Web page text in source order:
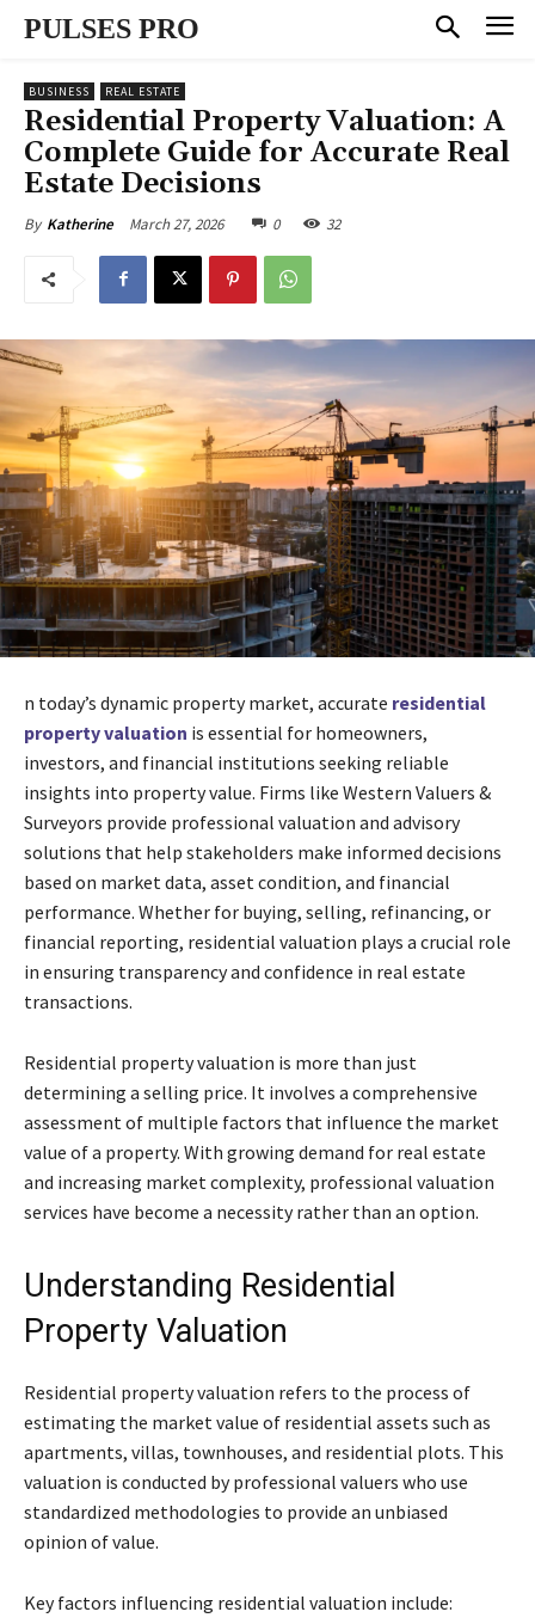
PULSES PRO
BUSINESS REAL ESTATE
Residential Property Valuation: A
Complete Guide for Accurate Real
Estate Decisions
By Katherine March 27, 2026 0 32
n today’s dynamic property market, accurate residential
property valuation is essential for homeowners,
investors, and financial institutions seeking reliable
insights into property value. Firms like Western Valuers &
Surveyors provide professional valuation and advisory
solutions that help stakeholders make informed decisions
based on market data, asset condition, and financial
performance. Whether for buying, selling, refinancing, or
financial reporting, residential valuation plays a crucial role
in ensuring transparency and confidence in real estate
transactions.
Residential property valuation is more than just
determining a selling price. It involves a comprehensive
assessment of multiple factors that influence the market
value of a property. With growing demand for real estate
and increasing market complexity, professional valuation
services have become a necessity rather than an option.
Understanding Residential
Property Valuation
Residential property valuation refers to the process of
estimating the market value of residential assets such as
apartments, villas, townhouses, and residential plots. This
valuation is conducted by professional valuers who use
standardized methodologies to provide an unbiased
opinion of value.
Key factors influencing residential valuation include: